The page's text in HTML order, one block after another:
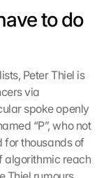
to do
Peter Thiel is
via
spoke openly
“P”, who not
for thousands of
algorithmic reach